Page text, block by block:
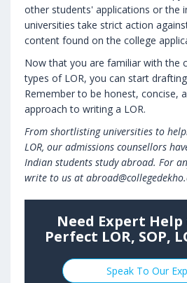
other students' applications or the
universities take strict action
content found on the college
Now that you are familiar with the
types of LOR, you can start
Remember to be honest, concise,
approach to writing a LOR.
From shortlisting universities to
LOR, our admissions counsellors
Indian students study abroad. For
write to us at
Need Expert
Perfect LOR, SOP,
Speak To Our